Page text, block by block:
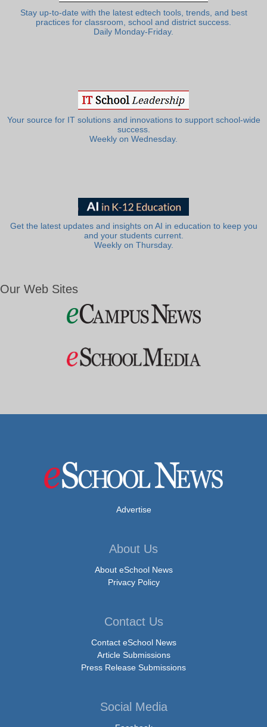
Stay up-to-date with the latest edtech tools, trends, and best
practices for classroom, school and district success.
Daily Monday-Friday.
Your source for IT solutions and innovations to support school-wide
success.
Weekly on Wednesday.
Get the latest updates and insights on AI in education to keep you
and your students current.
Weekly on Thursday.
Our Web Sites
Advertise
About Us
About eSchool News
Privacy Policy
Contact Us
Contact eSchool News
Article Submissions
Press Release Submissions
Social Media